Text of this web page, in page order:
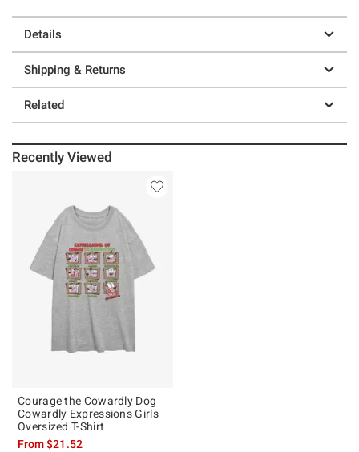
Details
Shipping & Returns
Related
Recently Viewed
Courage the Cowardly Dog
Cowardly Expressions Girls
Oversized T-Shirt
From$21.52